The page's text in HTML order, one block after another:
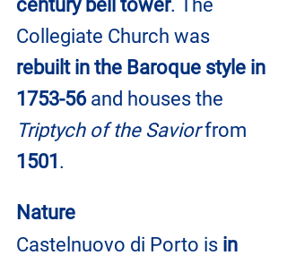
century bell tower. The
Collegiate Church was
rebuilt in the Baroque style in
1753-56 and houses the
Triptych of the Savior from
1501 .
Nature
Castelnuovo di Porto is in